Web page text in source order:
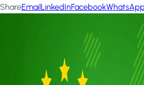
ShareEmailLinkedInFacebookWhatsApp